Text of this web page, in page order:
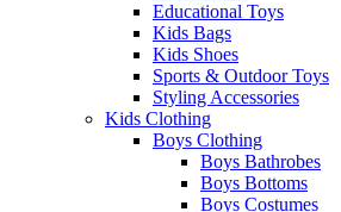
Educational Toys
Kids Bags
Kids Shoes
Sports & Outdoor Toys
Styling Accessories
Kids Clothing
Boys Clothing
Boys Bathrobes
Boys Bottoms
Boys Costumes